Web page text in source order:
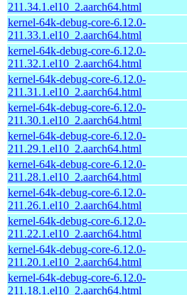
211.34.1.el10_2.aarch64.html
kernel-64k-debug-core-6.12.0-
211.33.1.el10_2.aarch64.html
kernel-64k-debug-core-6.12.0-
211.32.1.el10_2.aarch64.html
kernel-64k-debug-core-6.12.0-
211.31.1.el10_2.aarch64.html
kernel-64k-debug-core-6.12.0-
211.30.1.el10_2.aarch64.html
kernel-64k-debug-core-6.12.0-
211.29.1.el10_2.aarch64.html
kernel-64k-debug-core-6.12.0-
211.28.1.el10_2.aarch64.html
kernel-64k-debug-core-6.12.0-
211.26.1.el10_2.aarch64.html
kernel-64k-debug-core-6.12.0-
211.22.1.el10_2.aarch64.html
kernel-64k-debug-core-6.12.0-
211.20.1.el10_2.aarch64.html
kernel-64k-debug-core-6.12.0-
211.18.1.el10_2.aarch64.html